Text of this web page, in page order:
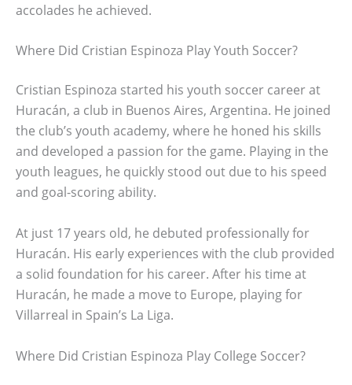
accolades he achieved.
Where Did Cristian Espinoza Play Youth Soccer?
Cristian Espinoza started his youth soccer career at
Huracán, a club in Buenos Aires, Argentina. He joined
the club’s youth academy, where he honed his skills
and developed a passion for the game. Playing in the
youth leagues, he quickly stood out due to his speed
and goal-scoring ability.
At just 17 years old, he debuted professionally for
Huracán. His early experiences with the club provided
a solid foundation for his career. After his time at
Huracán, he made a move to Europe, playing for
Villarreal in Spain’s La Liga.
Where Did Cristian Espinoza Play College Soccer?